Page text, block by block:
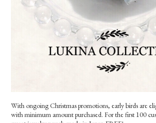
With ongoing Christmas promotions, early birds are
with minimum amount purchased. For the first 100